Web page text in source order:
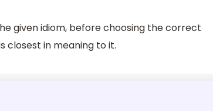
given idiom, before choosing the correct
closest in meaning to it.